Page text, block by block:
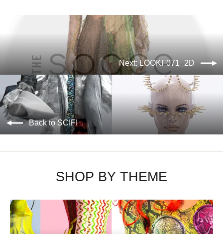
Next: LOOKF071_2D
Back to SCIFI
SHOP BY THEME